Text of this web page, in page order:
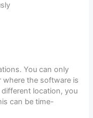
You can only
the software is
location, you
can be time-